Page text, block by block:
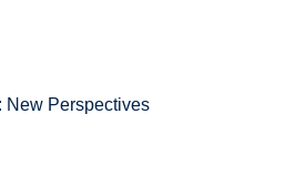
New Perspectives